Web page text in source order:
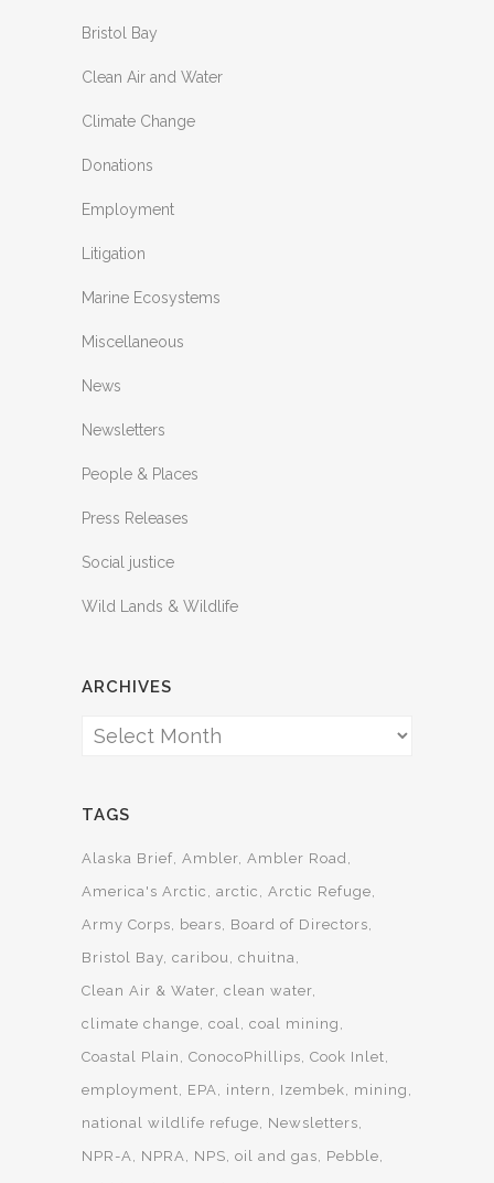
Bristol Bay
Clean Air and Water
Climate Change
Donations
Employment
Litigation
Marine Ecosystems
Miscellaneous
News
Newsletters
People & Places
Press Releases
Social justice
Wild Lands & Wildlife
ARCHIVES
Archives
TAGS
Alaska Brief Ambler Ambler Road
America's Arctic
arctic
Arctic Refuge
Army Corps
bears
Board of Directors
Bristol Bay caribou
chuitna
Clean Air & Water clean water
climate change coal coal mining
Coastal Plain
ConocoPhillips Cook Inlet
employment
EPA intern Izembek
mining
national wildlife refuge
Newsletters
NPR-A
NPRA NPS oil and gas
Pebble